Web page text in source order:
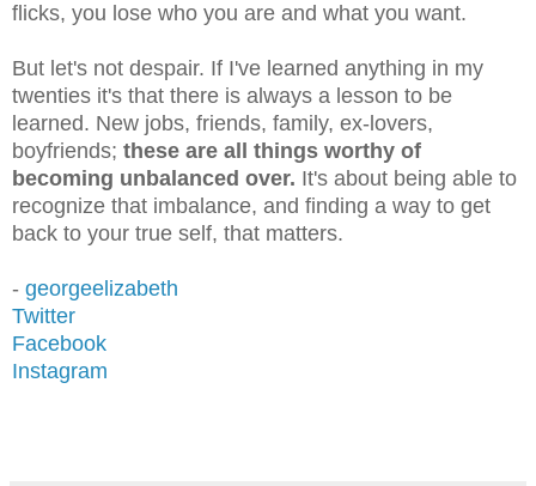
flicks, you lose who you are and what you want.
But let's not despair. If I've learned anything in my
twenties it's that there is always a lesson to be
learned. New jobs, friends, family, ex-lovers,
boyfriends; these are all things worthy of
becoming unbalanced over. It's about being able to
recognize that imbalance, and finding a way to get
back to your true self, that matters.
- georgeelizabeth
Twitter
Facebook
Instagram